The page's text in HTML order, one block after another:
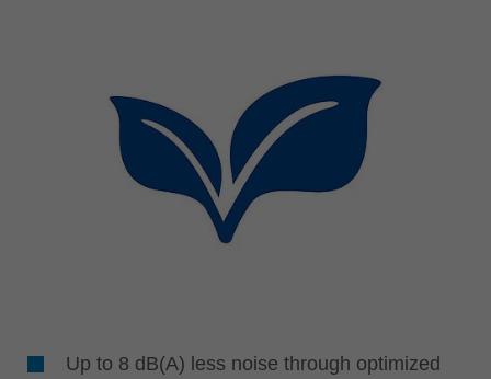
Up to 8 dB(A) less noise through optimized